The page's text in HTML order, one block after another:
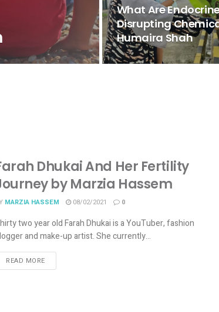
What Are
Disrupting
Humaira Shah
Dhukai And Her Fertility
by Marzia Hassem
MARZIA HASSEM 08/02/2021 0
two year old Farah Dhukai is a YouTuber, fashion
and make-up artist. She currently...
READ MORE